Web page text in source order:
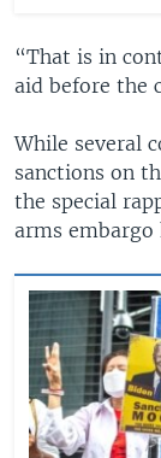
“That is in
aid before the
While several
sanctions on
the special
arms embargo